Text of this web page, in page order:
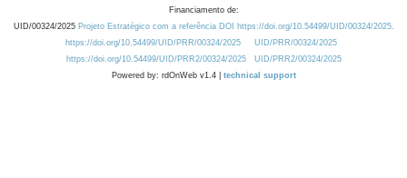
Financiamento de:
UID/00324/2025 Projeto Estratégico com a referência DOI https://doi.org/10.54499/UID/00324/2025.
https://doi.org/10.54499/UID/PRR/00324/2025
UID/PRR/00324/2025
https://doi.org/10.54499/UID/PRR2/00324/2025
UID/PRR2/00324/2025
Powered by: rdOnWeb v1.4 | technical support